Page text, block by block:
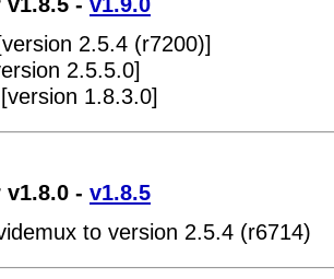
2.5.4 (r7200)]
2.5.5.0]
1.8.3.0]
- v1.8.5
to version 2.5.4 (r6714)